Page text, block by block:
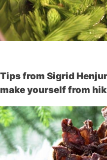
Tips from Sigrid
make yourself from